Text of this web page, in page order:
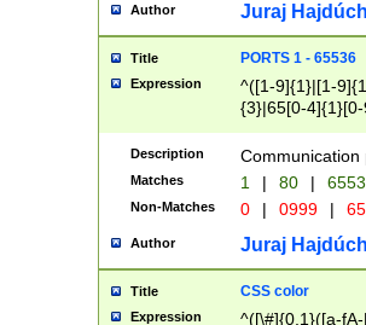
Author Juraj
Title PORTS 1 - 65536
Expression
^([1-9]{1}|[1-
{3}|65[0-
Description Communication
Matches 1 | 80 |
Non-Matches 0 | 0999 |
Author Juraj
Title CSS color
Expression ^([\#]{0,1}([a-